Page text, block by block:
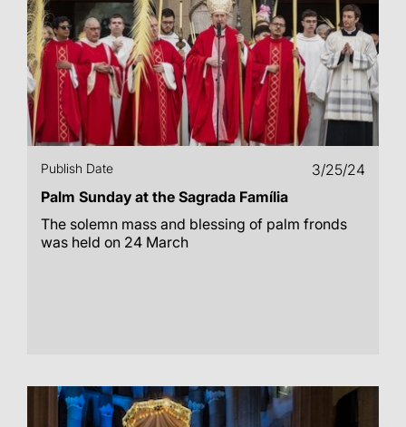
Publish Date
3/25/24
Palm Sunday at the Sagrada Família
The solemn mass and blessing of palm fronds
was held on 24 March